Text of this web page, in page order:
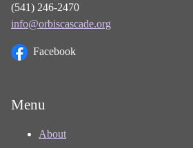
(541) 246-2470
info@orbiscascade.org
Facebook
Menu
About